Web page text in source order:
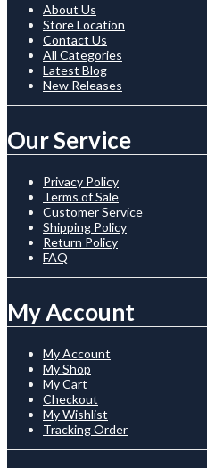
About Us
Store Location
Contact Us
All Categories
Latest Blog
New Releases
Our Service
Privacy Policy
Terms of Sale
Customer Service
Shipping Policy
Return Policy
FAQ
My Account
My Account
My Shop
My Cart
Checkout
My Wishlist
Tracking Order